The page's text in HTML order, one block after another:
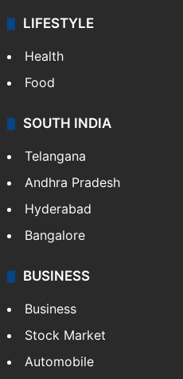
LIFESTYLE
Health
Food
SOUTH INDIA
Telangana
Andhra Pradesh
Hyderabad
Bangalore
BUSINESS
Business
Stock Market
Automobile